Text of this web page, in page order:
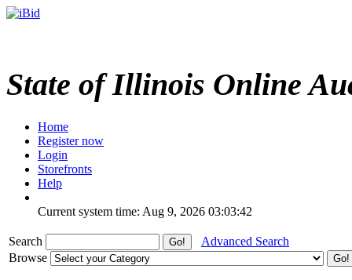
State of Illinois Online
Home
Register now
Login
Storefronts
Help
Current system time: Aug 9, 2026 03:03:42
Search
Advanced Search
Browse